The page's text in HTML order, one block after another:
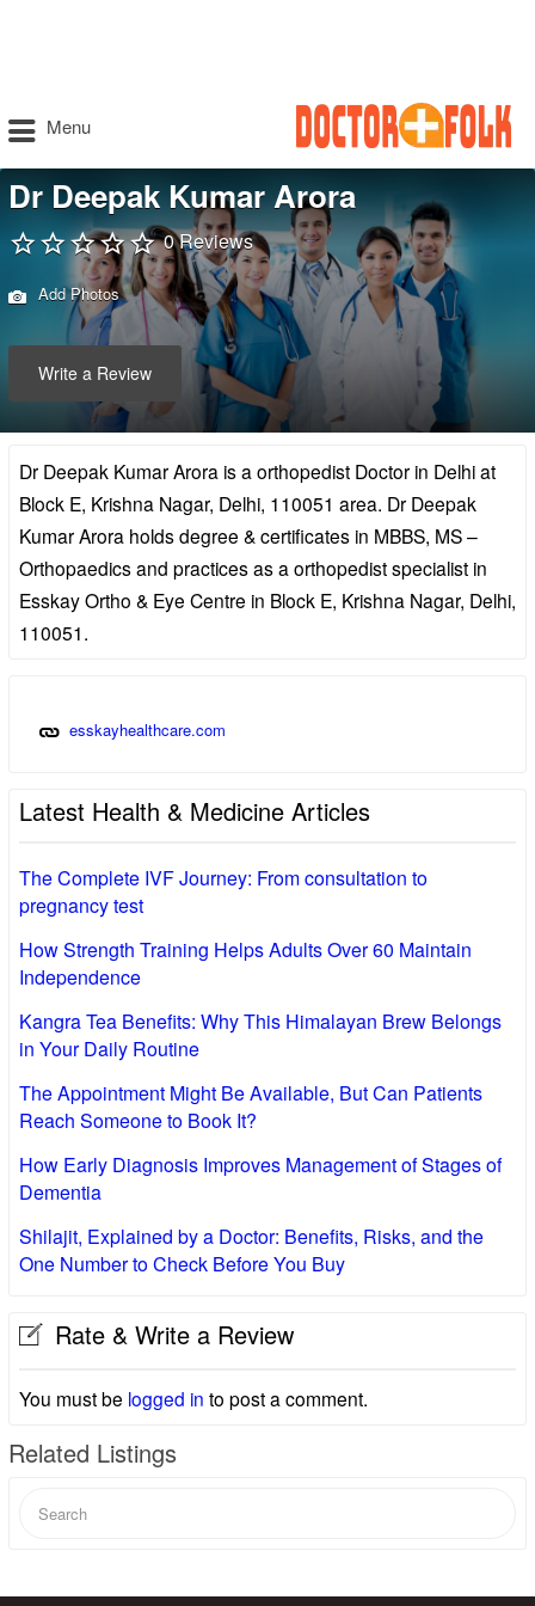
Menu
Dr Deepak Kumar Arora
0 Reviews
Add Photos
Write a Review
Dr Deepak Kumar Arora is a orthopedist Doctor in Delhi at
Block E, Krishna Nagar, Delhi, 110051 area. Dr Deepak
Kumar Arora holds degree & certificates in MBBS, MS –
Orthopaedics and practices as a orthopedist specialist in
Esskay Ortho & Eye Centre in Block E, Krishna Nagar, Delhi,
110051.
esskayhealthcare.com
Latest Health & Medicine Articles
The Complete IVF Journey: From consultation to
pregnancy test
How Strength Training Helps Adults Over 60 Maintain
Independence
Kangra Tea Benefits: Why This Himalayan Brew Belongs
in Your Daily Routine
The Appointment Might Be Available, But Can Patients
Reach Someone to Book It?
How Early Diagnosis Improves Management of Stages of
Dementia
Shilajit, Explained by a Doctor: Benefits, Risks, and the
One Number to Check Before You Buy
Rate & Write a Review
You must be logged in to post a comment.
Related Listings
for: